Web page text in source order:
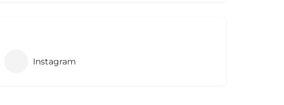
Instagram